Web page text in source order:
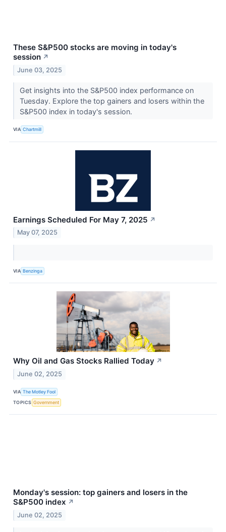
These S&P500 stocks are moving in today's
session ↗
June 03, 2025
Get insights into the S&P500 index performance on
Tuesday. Explore the top gainers and losers within the
S&P500 index in today's session.
VIA Chartmill
Earnings Scheduled For May 7, 2025 ↗
May 07, 2025
VIA Benzinga
Why Oil and Gas Stocks Rallied Today ↗
June 02, 2025
VIA The Motley Fool
TOPICS Government
Monday's session: top gainers and losers in the
S&P500 index ↗
June 02, 2025